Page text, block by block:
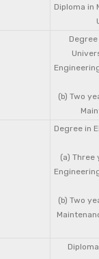
Diploma in
(b) Two
Degree in
(a) Three
(b) Two